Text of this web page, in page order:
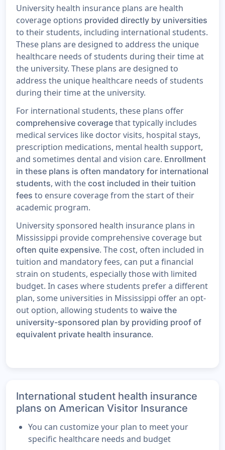
University health insurance plans are health
coverage options provided directly by universities
to their students, including international students.
These plans are designed to address the unique
healthcare needs of students during their time at
the university. These plans are designed to
address the unique healthcare needs of students
during their time at the university.
For international students, these plans offer
comprehensive coverage that typically includes
medical services like doctor visits, hospital stays,
prescription medications, mental health support,
and sometimes dental and vision care. Enrollment
in these plans is often mandatory for international
students, with the cost included in their tuition
fees to ensure coverage from the start of their
academic program.
University sponsored health insurance plans in
Mississippi provide comprehensive coverage but
often quite expensive. The cost, often included in
tuition and mandatory fees, can put a financial
strain on students, especially those with limited
budget. In cases where students prefer a different
plan, some universities in Mississippi offer an opt-
out option, allowing students to waive the
university-sponsored plan by providing proof of
equivalent private health insurance.
International student health insurance
plans on American Visitor Insurance
You can customize your plan to meet your
specific healthcare needs and budget